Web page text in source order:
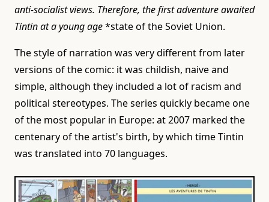
anti-socialist views. Therefore, the first adventure awaited
Tintin at a young age*state of the Soviet Union.
The style of narration was very different from later
versions of the comic: it was childish, naive and
simple, although they included a lot of racism and
political stereotypes. The series quickly became one
of the most popular in Europe: at 2007 marked the
centenary of the artist's birth, by which time Tintin
was translated into 70 languages.